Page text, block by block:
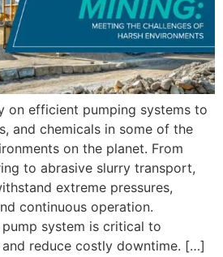
on efficient pumping systems to
and chemicals in some of the
on the planet. From
to abrasive slurry transport,
extreme pressures,
continuous operation.
system is critical to
reduce costly downtime. […]